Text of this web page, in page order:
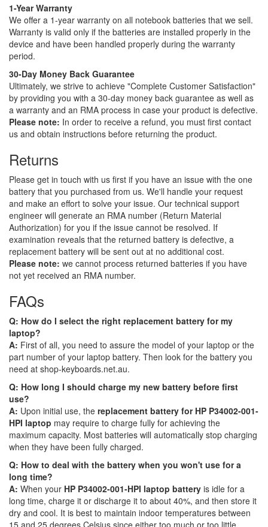
1-Year Warranty
We offer a 1-year warranty on all notebook batteries that we sell.
Warranty is valid only if the batteries are installed properly in the
device and have been handled properly during the warranty
period.
30-Day Money Back Guarantee
Ultimately, we strive to achieve "Complete Customer Satisfaction"
by providing you with a 30-day money back guarantee as well as
a warranty and an RMA process in case your product is defective.
Please note: In order to receive a refund, you must first contact
us and obtain instructions before returning the product.
Returns
Please get in touch with us first if you have an issue with the one
battery that you purchased from us. We'll handle your request
and make an effort to solve your issue. Our technical support
engineer will generate an RMA number (Return Material
Authorization) for you if the issue cannot be resolved. If
examination reveals that the returned battery is defective, a
replacement battery will be sent out at no additional cost.
Please note: we cannot process returned batteries if you have
not yet received an RMA number.
FAQs
Q: How do I select the right replacement battery for my
laptop?
A: First of all, you need to assure the model of your laptop or the
part number of your laptop battery. Then look for the battery you
need at shop-keyboards.net.au.
Q: How long I should charge my new battery before first
use?
A: Upon initial use, the replacement battery for HP P34002-001-
HPI laptop may require to charge fully for achieving the
maximum capacity. Most batteries will automatically stop charging
when they have been fully charged.
Q: How to deal with the battery when you won't use for a
long time?
A: When your HP P34002-001-HPI laptop battery is idle for a
long time, charge it or discharge it to about 40%, and then store it
dry and cool. It is best to maintain indoor temperatures between
15 and 25 degrees Celsius since either too much or too little